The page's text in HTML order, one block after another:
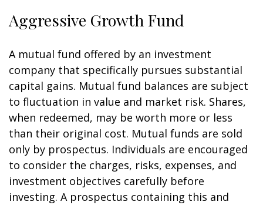
Aggressive Growth Fund
A mutual fund offered by an investment
company that specifically pursues substantial
capital gains. Mutual fund balances are subject
to fluctuation in value and market risk. Shares,
when redeemed, may be worth more or less
than their original cost. Mutual funds are sold
only by prospectus. Individuals are encouraged
to consider the charges, risks, expenses, and
investment objectives carefully before
investing. A prospectus containing this and